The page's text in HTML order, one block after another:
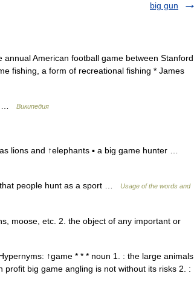
big gun
American football game between Stanford
fishing, a form of recreational fishing * James
… Википедия
lions and ↑elephants ▪ a big game hunter …
people hunt as a sport …
Usage of the words and
moose, etc. 2. the object of any important or
↑game * * * noun 1. : the large animals
big game angling is not without its risks 2. :